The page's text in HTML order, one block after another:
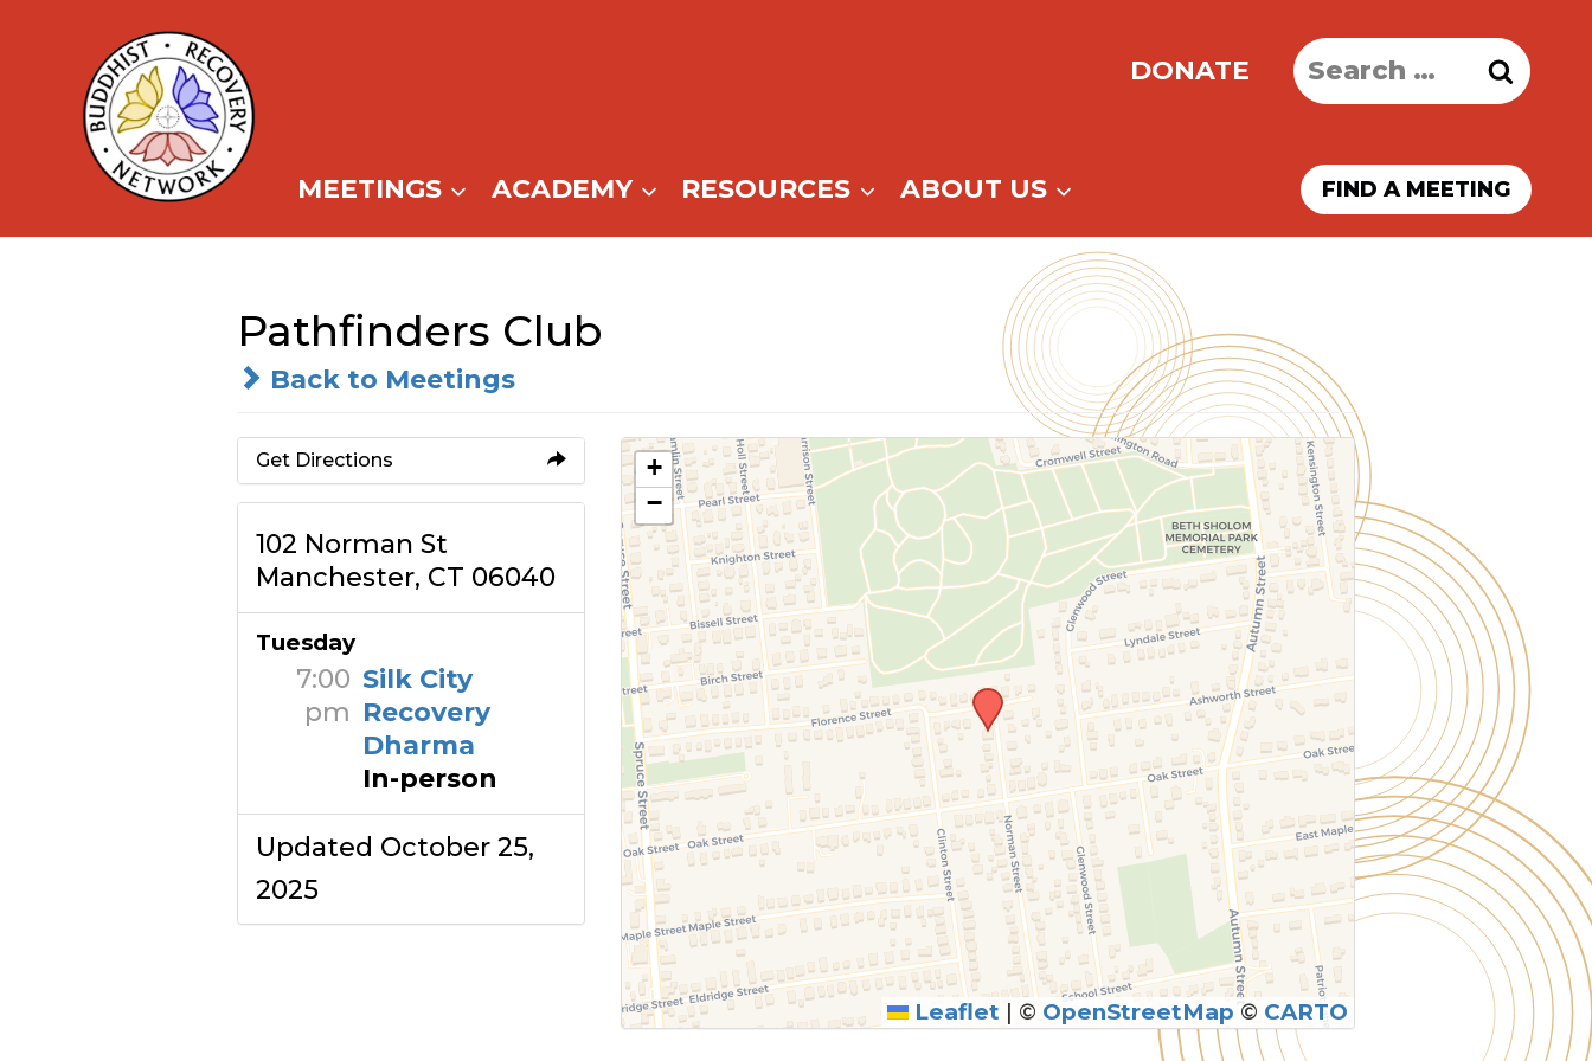
content
DONATE
Search
for:
MEETINGS ACADEMY RESOURCES ABOUT US FIND A MEETING
Pathfinders Club
Back to Meetings
Get Directions
102 Norman St
Manchester, CT 06040
Tuesday
7:00
pm
Silk City
Recovery
Dharma
In-person
Updated October 25,
2025
+
−
Leaflet | © OpenStreetMap © CARTO